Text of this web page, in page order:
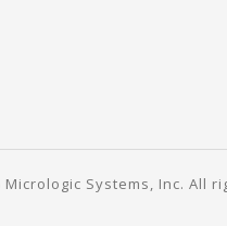
Micrologic Systems, Inc. All